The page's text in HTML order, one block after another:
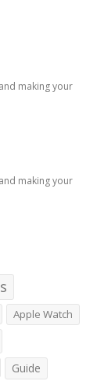
making your
making your
Apple Watch
Guide